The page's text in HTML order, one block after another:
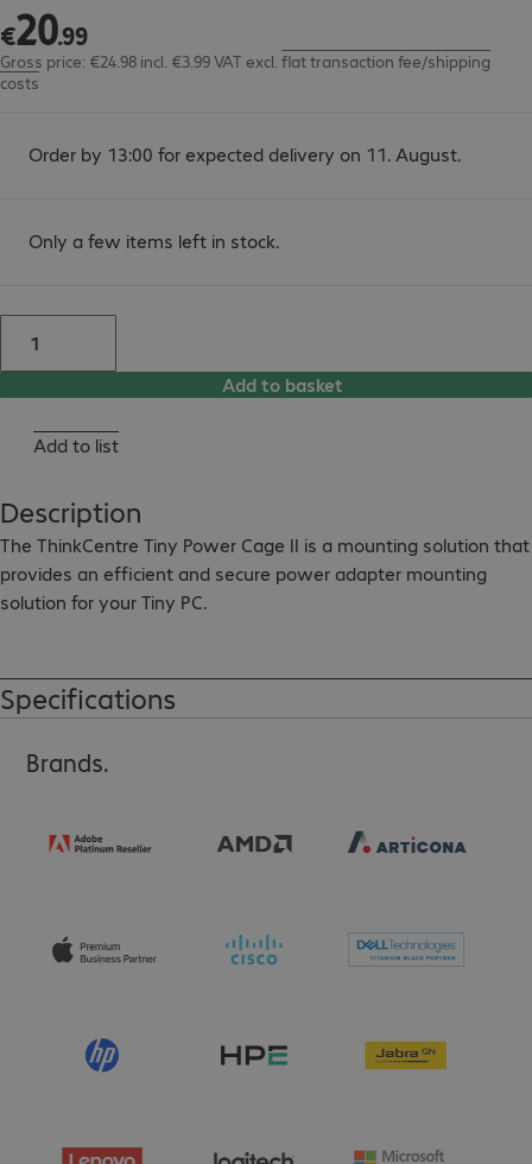
€20.99
€20.99
Gross price: €24.98 incl. €3.99 VAT excl. flat transaction fee/shipping
costs
Order by 13:00 for expected delivery on 11. August.
Only a few items left in stock.
Add to basket
Add to list
Description
The ThinkCentre Tiny Power Cage II is a mounting solution that
provides an efficient and secure power adapter mounting
solution for your Tiny PC.
installation (sold separately).
Specifications
Brands.